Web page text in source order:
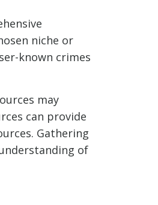
niche or
known crimes
may
can provide
Gathering
of